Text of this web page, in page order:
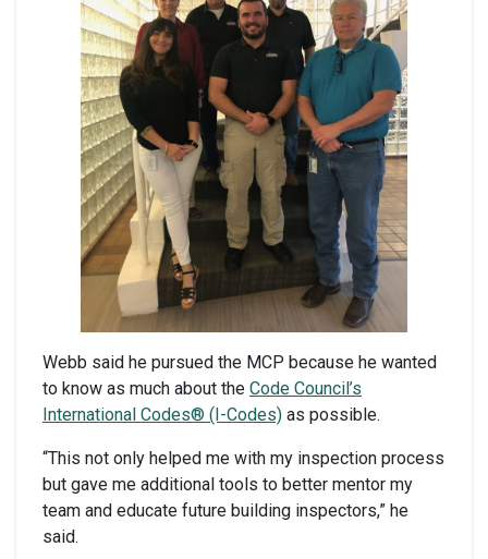
Webb said he pursued the MCP because he wanted
to know as much about the Code Council’s
International Codes® (I-Codes) as possible.
“This not only helped me with my inspection process
but gave me additional tools to better mentor my
team and educate future building inspectors,” he
said.